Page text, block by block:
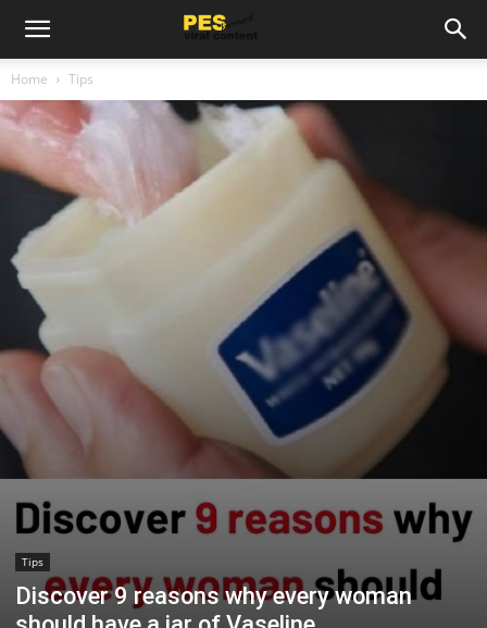
Home Tips
Tips
Discover 9 reasons why every woman